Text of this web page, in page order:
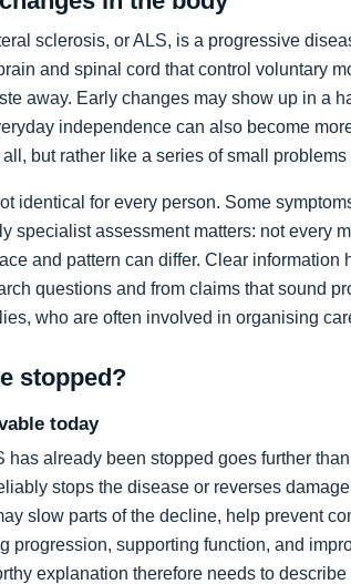
sclerosis, or ALS, is a progressive
and spinal cord that control voluntary
away. Early changes may show up in a
independence can also become
but rather like a series of small
identical for every person. Some
specialist assessment matters: not every
and pattern can differ. Clear
questions and from claims that sound
who are often involved in organising
stopped?
today
has already been stopped goes further
stops the disease or reverses
slow parts of the decline, help prevent
progression, supporting function, and
explanation therefore needs to